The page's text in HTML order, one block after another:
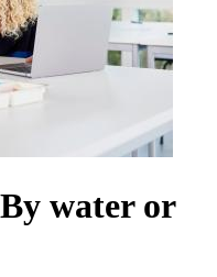
water or